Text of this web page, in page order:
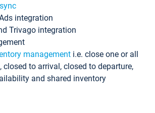
integration
Trivago integration
management i.e. close one or all
closed to arrival, closed to departure,
and shared inventory